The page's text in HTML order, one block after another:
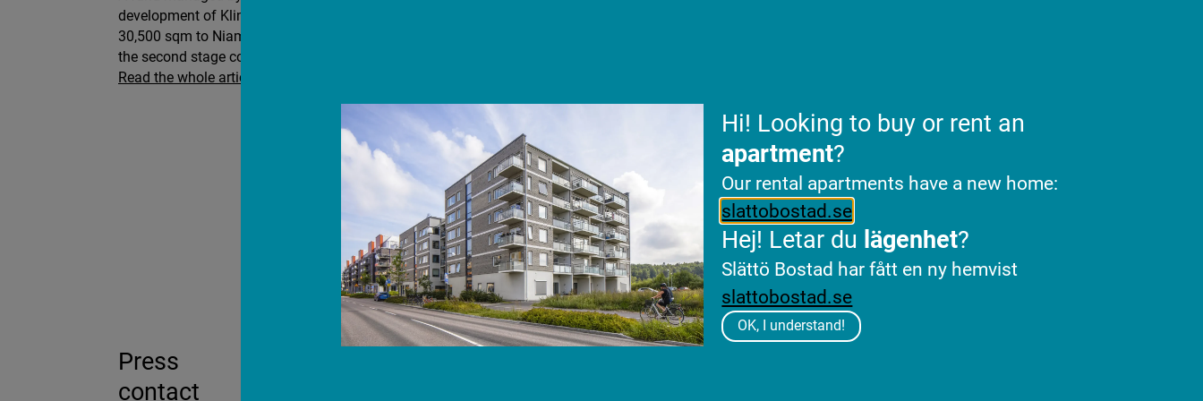
development of Klinga Logistics Park in Norrköping by divesting the first phase comprising
30,500 sqm to Niam as well as entering into lease agreement and starting construction for
the second stage comprising 17,500 sqm.
Read the whole article here
Press
contact
Hi! Looking to buy or rent an
apartment?
Our rental apartments have a new home:
slattobostad.se
Hej! Letar du lägenhet?
Slättö Bostad har fått en ny hemvist
slattobostad.se
OK, I understand!